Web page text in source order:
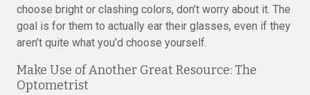
choose bright or clashing colors, don’t worry about it. The
goal is for them to actually ear their glasses, even if they
aren’t quite what you’d choose yourself.
Make Use of Another Great Resource: The
Optometrist